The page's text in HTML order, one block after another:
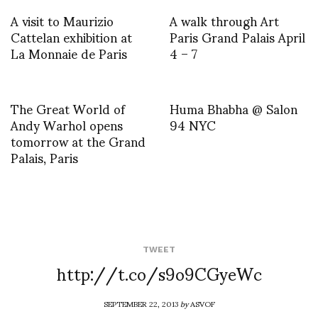
A visit to Maurizio
Cattelan exhibition at
La Monnaie de Paris
A walk through Art
Paris Grand Palais April
4 – 7
The Great World of
Andy Warhol opens
tomorrow at the Grand
Palais, Paris
Huma Bhabha @ Salon
94 NYC
TWEET
http://t.co/s9o9CGyeWc
SEPTEMBER 22, 2013byASVOF